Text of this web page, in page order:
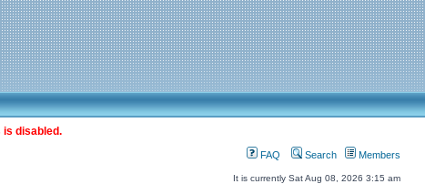
is disabled.
FAQ Search Members
It is currently Sat Aug 08, 2026 3:15 am